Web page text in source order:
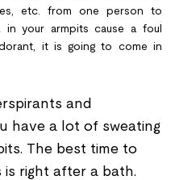
etc. from one person to
your armpits cause a foul
it is going to come in
and
have a lot of sweating
The best time to
right after a bath.